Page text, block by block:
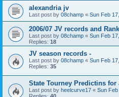
alexandria jv
Last post by 08champ « Sun Feb
2006/07 JV records and
Last post by 08champ « Sun Feb
Replies: 18
JV season records -
Last post by 08champ « Sun Feb
Replies: 35
State Tourney Predictins for
Last post by heelcurve17 « Sun